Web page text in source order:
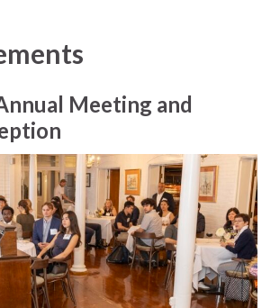
Meeting and